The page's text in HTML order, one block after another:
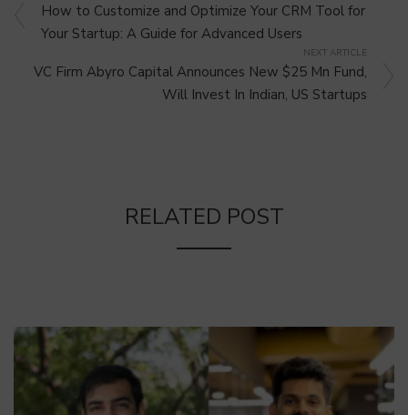
How to Customize and Optimize Your CRM Tool for
Your Startup: A Guide for Advanced Users
NEXT ARTICLE
VC Firm Abyro Capital Announces New $25 Mn Fund,
Will Invest In Indian, US Startups
RELATED POST